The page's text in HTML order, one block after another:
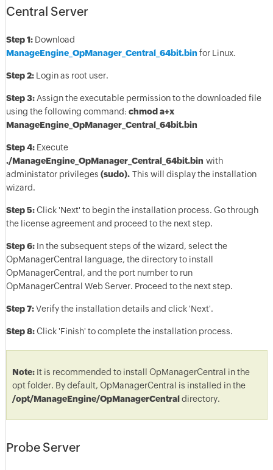
Central Server
Step 1:Download
ManageEngine_OpManager_Central_64bit.bin for Linux.
Step 2:Login as root user.
Step 3:Assign the executable permission to the downloaded file
using the following command: chmod a+x
ManageEngine_OpManager_Central_64bit.bin
Step 4:Execute
./ManageEngine_OpManager_Central_64bit.bin with
administator privileges (sudo). This will display the installation
wizard.
Step 5:Click 'Next' to begin the installation process. Go through
the license agreement and proceed to the next step.
Step 6:In the subsequent steps of the wizard, select the
OpManagerCentral language, the directory to install
OpManagerCentral, and the port number to run
OpManagerCentral Web Server. Proceed to the next step.
Step 7:Verify the installation details and click 'Next'.
Step 8:Click 'Finish' to complete the installation process.
Note:It is recommended to install OpManagerCentral in the
opt folder. By default, OpManagerCentral is installed in the
/opt/ManageEngine/OpManagerCentraldirectory.
Probe Server